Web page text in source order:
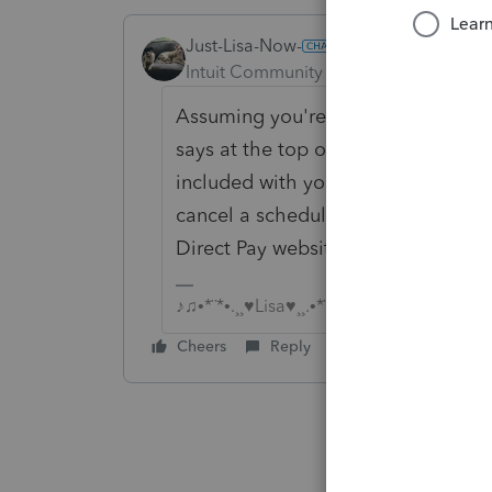
Just-Lisa-Now-
Intuit Community Champion
Assuming you're a professional
says at the top of your
included with your clients
cancel a scheduled EWF transfer,
Direct Pay website.
♪♫•*¨*•.¸¸♥Lisa♥¸¸.•*¨*•♫♪
Cheers Reply